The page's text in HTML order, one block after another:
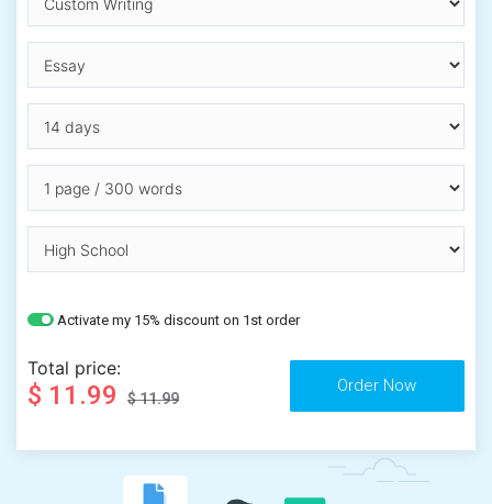
Activate my 15% discount on 1st order
Total price:
$ 11.99 $ 11.99